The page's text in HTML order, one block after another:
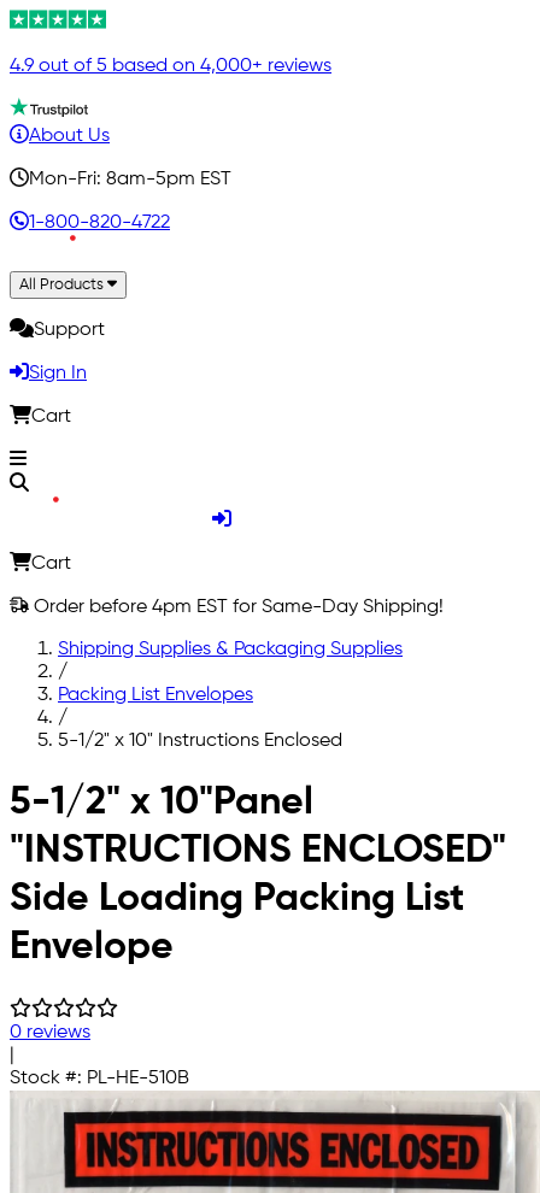
4.9 out of 5 based on 4,000+ reviews
About Us
Mon-Fri: 8am-5pm EST
1-800-820-4722
All Products
Support
Sign In
Cart
Cart
Order before 4pm EST for Same-Day Shipping!
Shipping Supplies & Packaging Supplies
/
Packing List Envelopes
/
5-1/2" x 10" Instructions Enclosed
Skip to main content
5-1/2" x 10"Panel
"INSTRUCTIONS ENCLOSED"
Side Loading Packing List
Envelope
0 reviews
Stock #: PL-HE-510B